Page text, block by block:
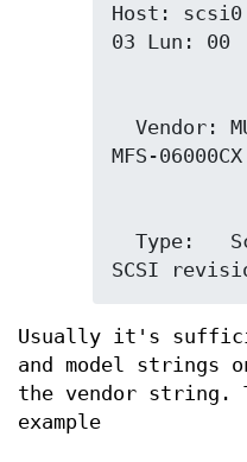
Host:
  Vendor: MUSTEK   Model:
  Type:   Scanner  ANSI
SCSI
Usually it's
and model strings
the vendor string.
example